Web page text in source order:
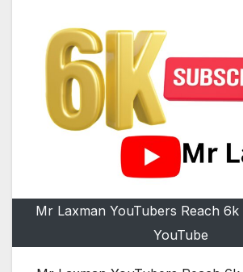
Mr Laxman YouTubers Reach
YouTube